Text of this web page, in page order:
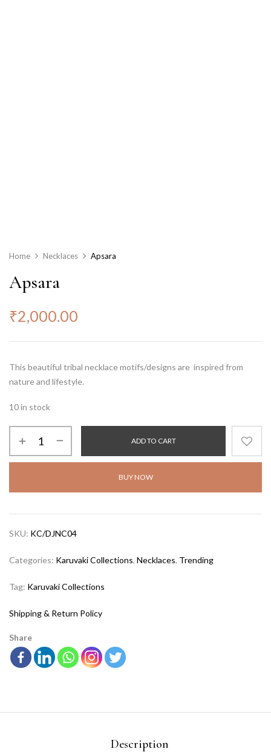
Home Necklaces Apsara
Apsara
₹2,000.00
This beautiful tribal necklace motifs/designs are inspired from
nature and lifestyle.
10 in stock
ADD TO CART
BUY NOW
SKU: KC/DJNC04
Categories: Karuvaki Collections, Necklaces, Trending
Tag: Karuvaki Collections
Shipping & Return Policy
Share
Description